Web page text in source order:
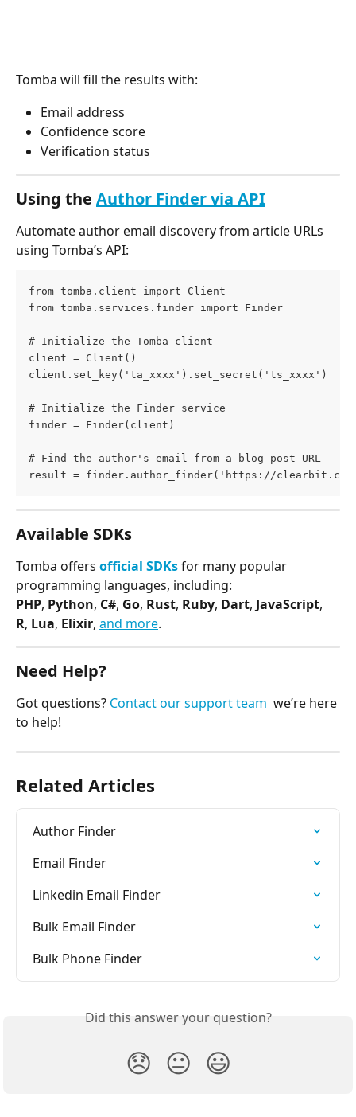
Tomba will fill the results with:
Email address
Confidence score
Verification status
Using the Author Finder via API
Automate author email discovery from article URLs
using Tomba’s API:
from tomba.client import Client
from tomba.services.finder import Finder
# Initialize the Tomba client
client = Client()
client.set_key('ta_xxxx').set_secret('ts_xxxx')
# Initialize the Finder service
finder = Finder(client)
# Find the author's email from a blog post URL
result = finder.author_finder('https://clearbit.com/
Available SDKs
Tomba offers official SDKs for many popular
programming languages, including:
PHP, Python, C#, Go, Rust, Ruby, Dart, JavaScript,
R, Lua, Elixir, and more.
Need Help?
Got questions? Contact our support team
  we’re here
to help!
Related Articles
Author Finder
Email Finder
Linkedin Email Finder
Bulk Email Finder
Bulk Phone Finder
Did this answer your question?
😞 😐 😃